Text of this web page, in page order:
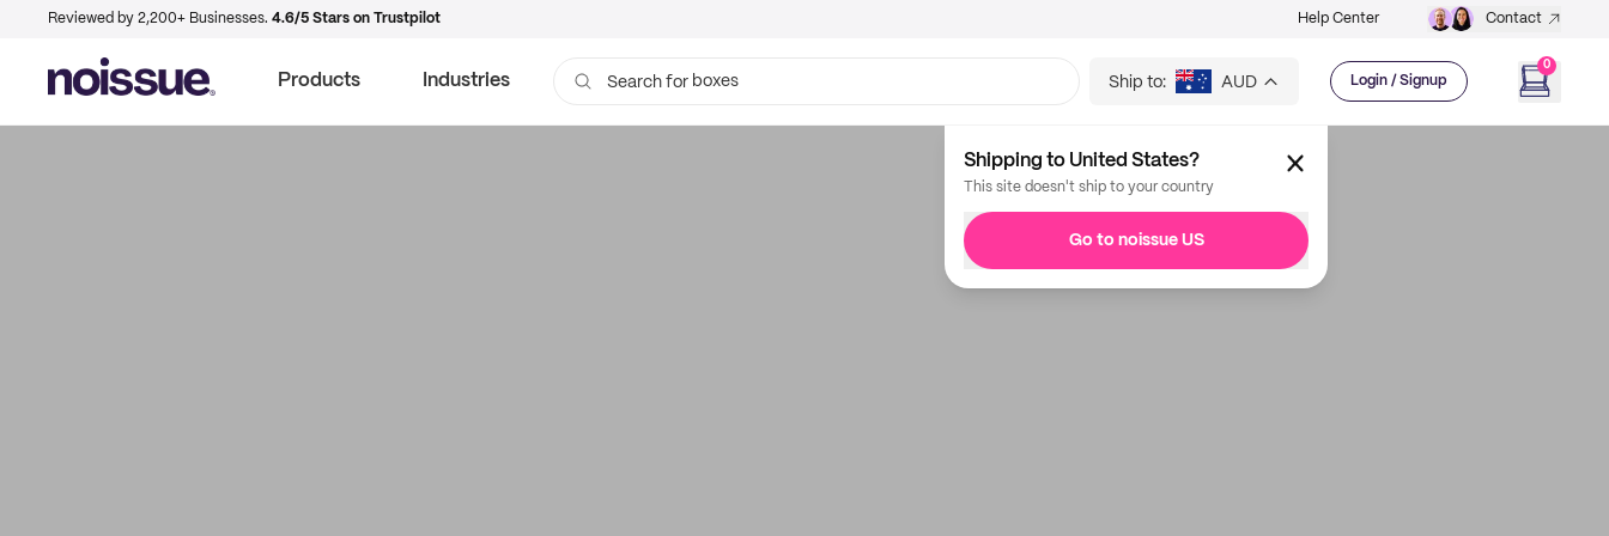
Reviewed by 2,200+ Businesses. 4.6/5 Stars on Trustpilot Help Center Contact
Products Industries Search for boxes Ship to: AUD Login / Signup
0
Shipping to United States?
This site doesn't ship to your country
Go to noissue US